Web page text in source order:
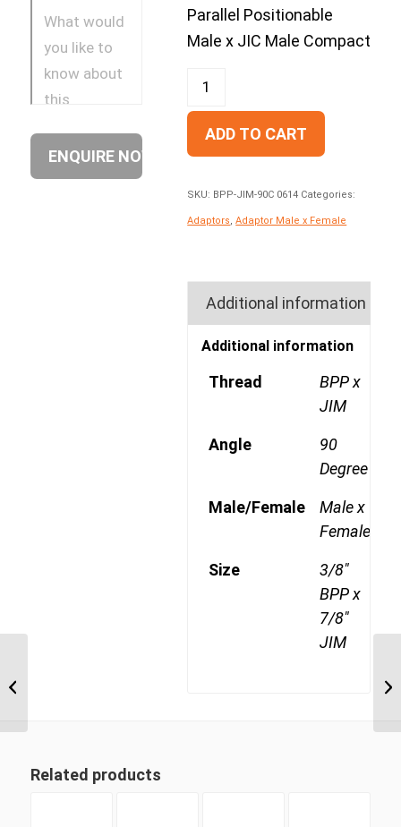
Parallel Positionable
Male x JIC Male Compact
ADD TO CART
SKU: BPP-JIM-90C 0614 Categories:
Adaptors ,Adaptor Male x Female
Additional information
Additional information
Thread
BPP x
JIM
Angle
90
Degree
Male/Female
Male x
Female
Size
3/8"
BPP x
7/8"
JIM
Related products